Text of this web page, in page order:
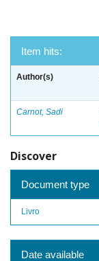
Item hits:
Author(s)
Carnot, Sadi
Discover
Document type
Livro
Date available